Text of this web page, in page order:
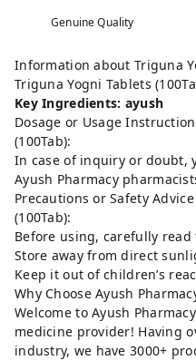
Genuine Quality
Information about Triguna
Triguna Yogni Tablets
Key Ingredients: ayush
Dosage or Usage
(100Tab):
In case of inquiry or doubt,
Ayush Pharmacy
Precautions or Safety
(100Tab):
Before using, carefully read
Store away from direct
Keep it out of children’s
Why Choose Ayush
Welcome to Ayush
medicine provider! Having
industry, we have 3000+